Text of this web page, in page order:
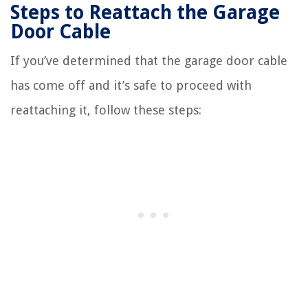
Steps to Reattach the Garage
Door Cable
If you’ve determined that the garage door cable
has come off and it’s safe to proceed with
reattaching it, follow these steps: